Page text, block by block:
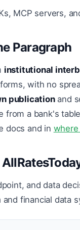
MCP servers,
Paragraph
institutional
with no
publicationand
from a bank's
docs and in where
and data
financial data